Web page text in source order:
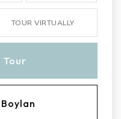
TOUR VIRTUALLY
Tour